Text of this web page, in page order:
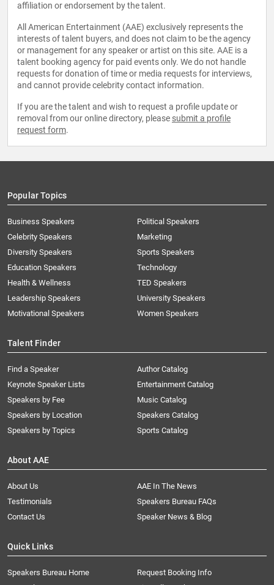
affiliation or endorsement by the talent.
All American Entertainment (AAE) exclusively represents the
interests of talent buyers, and does not claim to be the agency
or management for any speaker or artist on this site. AAE is a
talent booking agency for paid events only. We do not handle
requests for donation of time or media requests for interviews,
and cannot provide celebrity contact information.
If you are the talent and wish to request a profile update or
removal from our online directory, please submit a profile
request form.
Popular Topics
Business Speakers
Celebrity Speakers
Diversity Speakers
Education Speakers
Health & Wellness
Leadership Speakers
Motivational Speakers
Political Speakers
Marketing
Sports Speakers
Technology
TED Speakers
University Speakers
Women Speakers
Talent Finder
Find a Speaker
Keynote Speaker Lists
Speakers by Fee
Speakers by Location
Speakers by Topics
Author Catalog
Entertainment Catalog
Music Catalog
Speakers Catalog
Sports Catalog
About AAE
About Us
AAE In The News
Testimonials
Speakers Bureau FAQs
Contact Us
Speaker News & Blog
Quick Links
Speakers Bureau Home
Request Booking Info